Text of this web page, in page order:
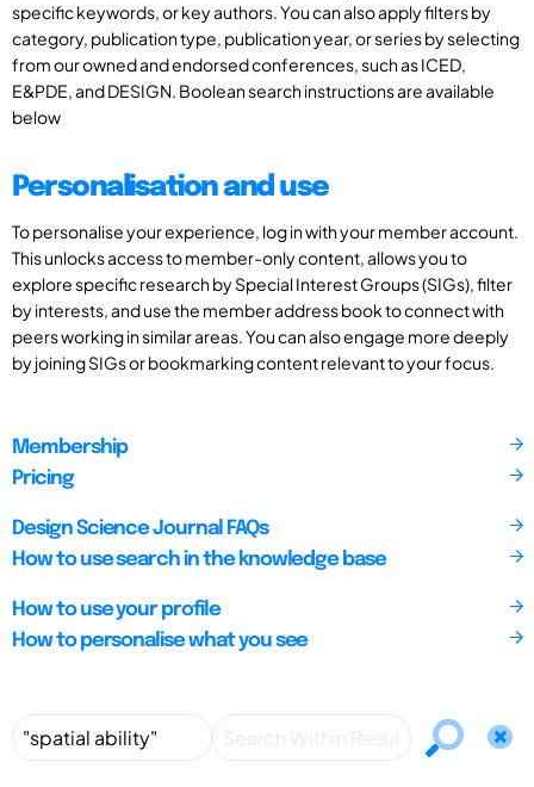
specific keywords, or key authors. You can also apply filters by
category, publication type, publication year, or series by selecting
from our owned and endorsed conferences, such as ICED,
E&PDE, and DESIGN. Boolean search instructions are available
below
Personalisation and use
To personalise your experience, log in with your member account.
This unlocks access to member-only content, allows you to
explore specific research by Special Interest Groups (SIGs), filter
by interests, and use the member address book to connect with
peers working in similar areas. You can also engage more deeply
by joining SIGs or bookmarking content relevant to your focus.
Membership
Pricing
Design Science Journal FAQs
How to use search in the knowledge base
How to use your profile
How to personalise what you see